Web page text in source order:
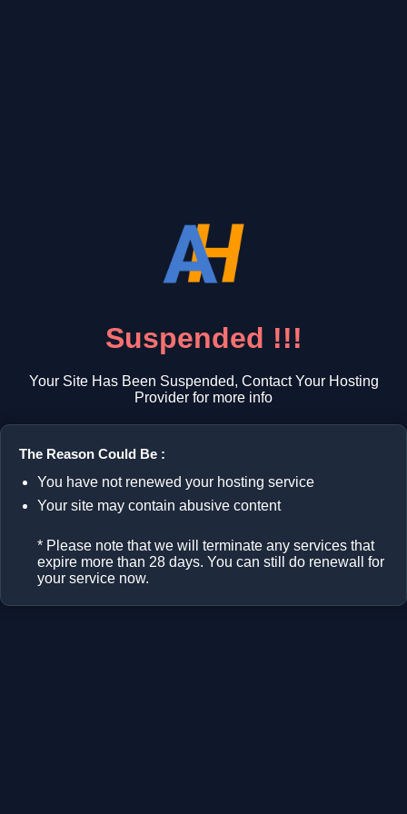
Suspended !!!
Your Site Has Been Suspended, Contact Your Hosting
Provider for more info
The Reason Could Be :
You have not renewed your hosting service
Your site may contain abusive content
* Please note that we will terminate any services that
expire more than 28 days. You can still do renewall for
your service now.